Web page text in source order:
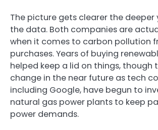
The picture gets clearer the deeper
the data. Both companies are
when it comes to carbon pollution
purchases. Years of buying
helped keep a lid on things, though
change in the near future as tech
including Google, have begun to
natural gas power plants to keep
power demands.